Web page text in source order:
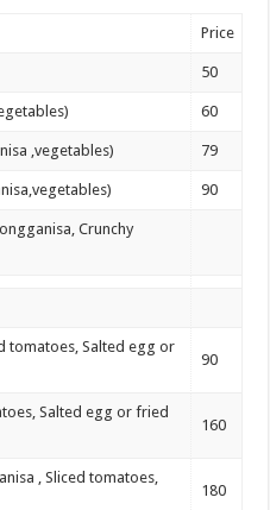
Price
50
60
,vegetables) 79
90
Crunchy
tomatoes, Salted egg or
90
Salted egg or fried
160
, Sliced tomatoes,
180